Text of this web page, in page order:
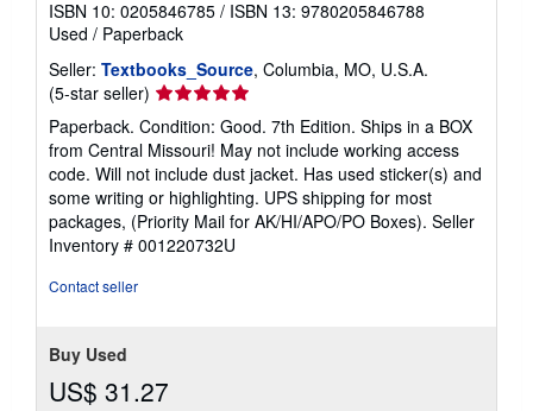
ISBN 10: 0205846785 / ISBN 13: 9780205846788
Used / Paperback
Seller: Textbooks_Source, Columbia, MO, U.S.A.
(5-star seller) Seller
rating
5
out
of
5
stars
Paperback. Condition: Good. 7th Edition. Ships in a BOX
from Central Missouri! May not include working access
code. Will not include dust jacket. Has used sticker(s) and
some writing or highlighting. UPS shipping for most
packages, (Priority Mail for AK/HI/APO/PO Boxes). Seller
Inventory # 001220732U
Contact seller
Buy Used
US$ 31.27